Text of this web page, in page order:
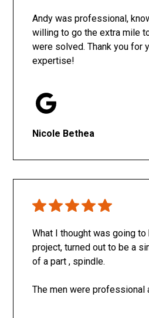
Andy was professional,
willing to go the extra mile
were solved. Thank you for
expertise!
Nicole Bethea
What I thought was going
project, turned out to be a
of a part , spindle.
The men were professional